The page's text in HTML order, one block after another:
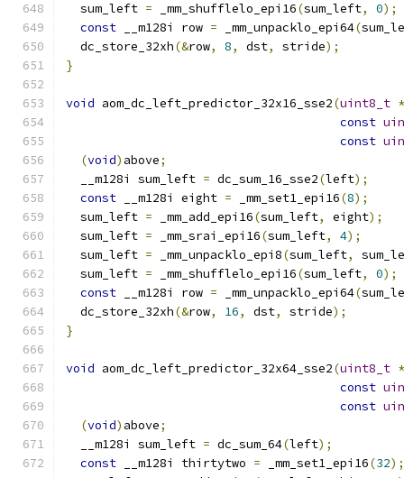
  sum_left
= _mm_shufflelo_epi16(sum_left, 0);
const __m128i row = _mm_unpacklo_epi64(
  dc_store_32xh
(&row, 8, dst, stride);
}
void aom_dc_left_predictor_32x16_sse2(uint8_t *
const
const
(void) above;
  __m128i sum_left
= dc_sum_16_sse2(left);
const __m128i eight = _mm_set1_epi16(8);
  sum_left
= _mm_add_epi16(sum_left, eight);
  sum_left
= _mm_srai_epi16(sum_left, 4);
  sum_left
= _mm_unpacklo_epi8(sum_left,
  sum_left
= _mm_shufflelo_epi16(sum_left, 0);
const __m128i row = _mm_unpacklo_epi64(
  dc_store_32xh
(&row, 16, dst, stride);
}
void aom_dc_left_predictor_32x64_sse2(uint8_t *
const
const
(void) above;
  __m128i sum_left
= dc_sum_64(left);
const __m128i thirtytwo = _mm_set1_epi16(32);